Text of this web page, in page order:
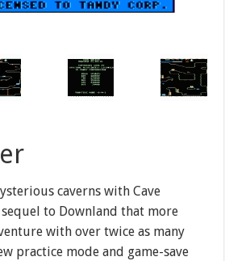
caverns with Cave
to Downland that more
with over twice as many
practice mode and game-save